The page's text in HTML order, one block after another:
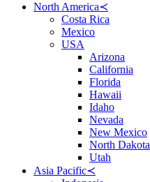
North America≺
Costa Rica
Mexico
USA
Arizona
California
Florida
Hawaii
Idaho
Nevada
New Mexico
North Dakota
Utah
Asia Pacific≺